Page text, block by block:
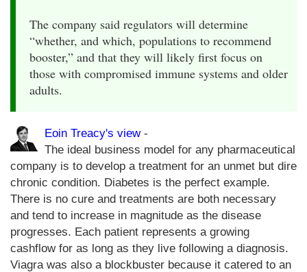
The company said regulators will determine
“whether, and which, populations to recommend
booster,” and that they will likely first focus on
those with compromised immune systems and older
adults.
Eoin Treacy's view-
The ideal business model for any pharmaceutical
company is to develop a treatment for an unmet but dire
chronic condition. Diabetes is the perfect example.
There is no cure and treatments are both necessary
and tend to increase in magnitude as the disease
progresses. Each patient represents a growing
cashflow for as long as they live following a diagnosis.
Viagra was also a blockbuster because it catered to an